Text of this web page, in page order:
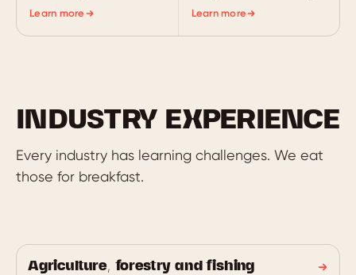
Learn more Learn more
INDUSTRY EXPERIENCE
Every industry has learning challenges. We eat
those for breakfast.
Agriculture, forestry and fishing